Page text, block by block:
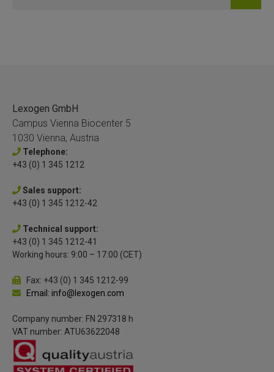
Lexogen GmbH
Campus Vienna Biocenter 5
1030 Vienna, Austria
Telephone:
+43 (0) 1 345 1212
Sales support:
+43 (0) 1 345 1212-42
Technical support:
+43 (0) 1 345 1212-41
Working hours: 9:00 – 17:00 (CET)
Fax: +43 (0) 1 345 1212-99
Email: info@lexogen.com
Company number: FN 297318 h
VAT number: ATU63622048